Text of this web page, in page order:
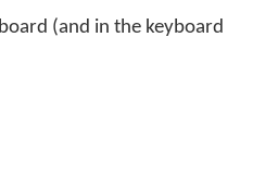
(and in the keyboard